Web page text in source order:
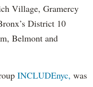
Village, Gramercy
District 10
Belmont and
INCLUDEnyc, was